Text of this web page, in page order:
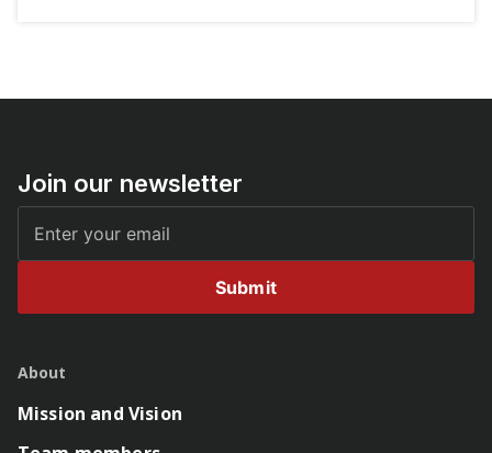
Join our newsletter
Submit
About
Mission and Vision